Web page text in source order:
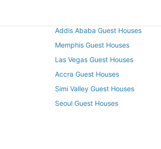
Addis Ababa Guest Houses
Memphis Guest Houses
Las Vegas Guest Houses
Accra Guest Houses
Simi Valley Guest Houses
Seoul Guest Houses